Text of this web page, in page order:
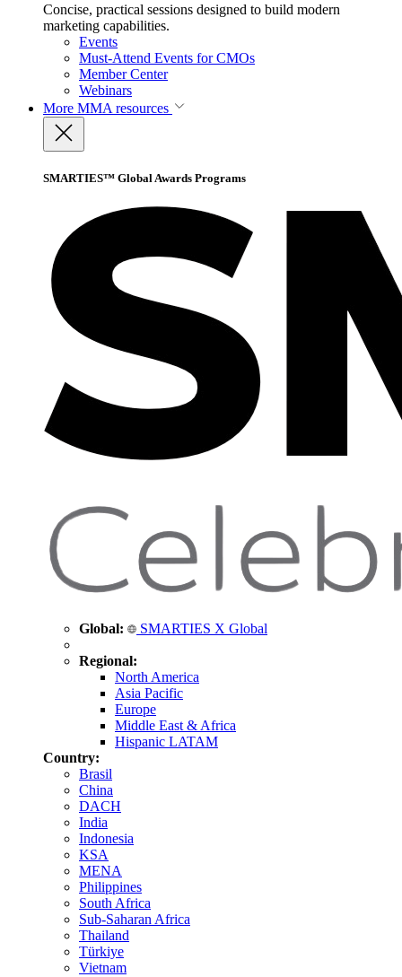
Concise, practical sessions designed to build modern
marketing capabilities.
Events
Must-Attend Events for CMOs
Member Center
Webinars
More MMA resources
SMARTIES™ Global Awards Programs
Global: SMARTIES X Global
Regional:
North America
Asia Pacific
Europe
Middle East & Africa
Hispanic LATAM
Country:
Brasil
China
DACH
India
Indonesia
KSA
MENA
Philippines
South Africa
Sub-Saharan Africa
Thailand
Türkiye
Vietnam